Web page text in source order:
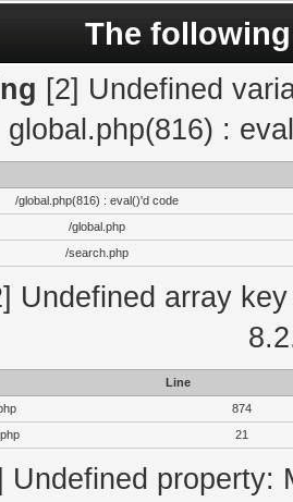
The
[2] Undefined
global.php(816) :
/global.php(816) : eval()'d code
/global.php
/search.php
Undefined array
Line
874
21
Undefined property: